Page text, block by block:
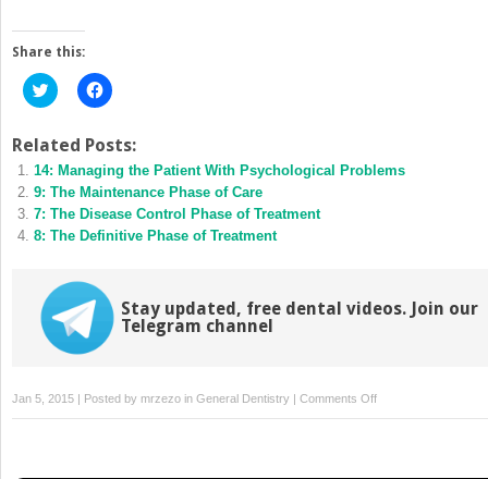
Share this:
Click
to
Twitter
(Opens
in
new
window)
Click
to
Facebook
(Opens
in
new
window)
Related Posts:
14: Managing the Patient With Psychological Problems
9: The Maintenance Phase of Care
7: The Disease Control Phase of Treatment
8: The Definitive Phase of Treatment
Stay updated, free dental videos. Join our
Telegram channel
Jan 5, 2015 | Posted by mrzezo in General Dentistry Comments Offon
2: